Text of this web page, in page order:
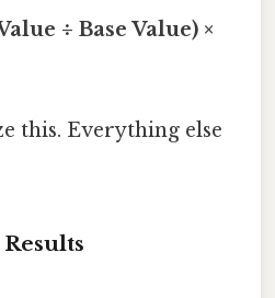
÷ Base Value) ×
this. Everything else